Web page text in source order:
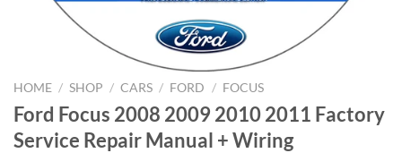
HOME / SHOP / CARS / FORD / FOCUS
Ford Focus 2008 2009 2010 2011 Factory
Service Repair Manual + Wiring